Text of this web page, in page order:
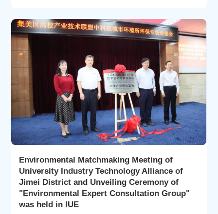
Environmental Matchmaking Meeting of
University Industry Technology Alliance of
Jimei District and Unveiling Ceremony of
"Environmental Expert Consultation Group"
was held in IUE